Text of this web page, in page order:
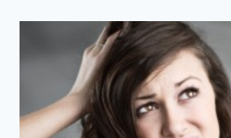
THESE
FASHION
TIPS